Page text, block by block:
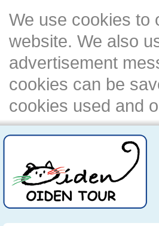
We use cookies to
website. We also
advertisement
cookies can be
cookies used and